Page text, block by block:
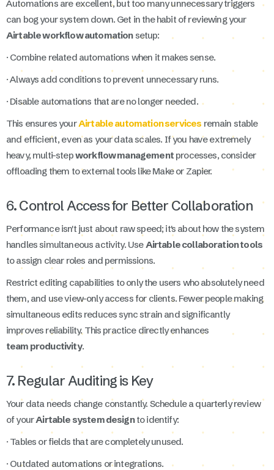
Automations are excellent, but too many unnecessary triggers
can bog your system down. Get in the habit of reviewing your
Airtable workflow automationsetup:
· Combine related automations when it makes sense.
· Always add conditions to prevent unnecessary runs.
· Disable automations that are no longer needed.
This ensures yourAirtable automation services remain stable
and efficient, even as your data scales. If you have extremely
heavy, multi-stepworkflow managementprocesses, consider
offloading them to external tools like Make or Zapier.
6. Control Access for Better Collaboration
Performance isn't just about raw speed; it's about how the system
handles simultaneous activity. Use Airtable collaboration tools
to assign clear roles and permissions.
Restrict editing capabilities to only the users who absolutely need
them, and use view-only access for clients. Fewer people making
simultaneous edits reduces sync strain and significantly
improves reliability. This practice directly enhances
team productivity.
7. Regular Auditing is Key
Your data needs change constantly. Schedule a quarterly review
of yourAirtable system designto identify:
· Tables or fields that are completely unused.
· Outdated automations or integrations.